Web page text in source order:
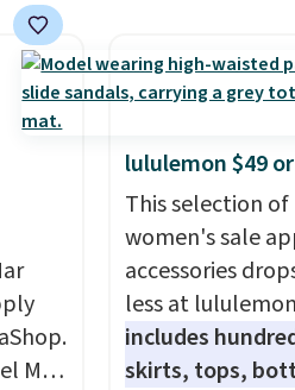
final sale, so no
exchanges, or
Mar
lululemon $49
This selection
women's sale
accessories
less at
includes
skirts, tops,